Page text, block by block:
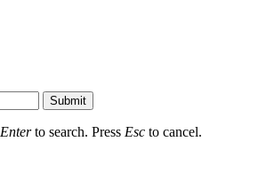
Submit
Enterto search. Press Esc to cancel.